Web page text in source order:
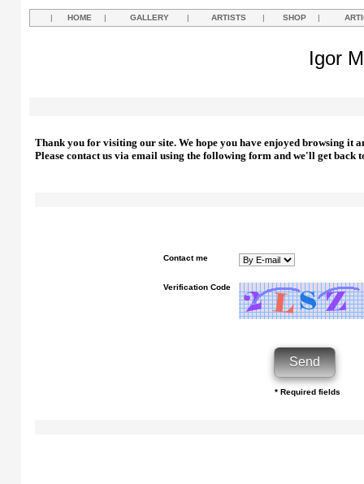
| HOME | GALLERY | ARTISTS | SHOP |
Igor
Thank you for visiting our site. We hope you have enjoyed browsing it
Please contact us via email using the following form and we'll get back
Contact me
Verification Code
* Required fields